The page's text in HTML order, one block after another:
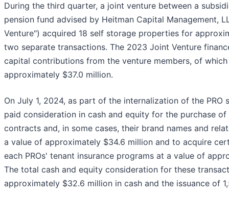
During the third quarter, a joint venture between a
pension fund advised by Heitman Capital Management,
Venture") acquired 18 self storage properties for
two separate transactions. The 2023 Joint Venture
capital contributions from the venture members, of
approximately $37.0 million.
On July 1, 2024, as part of the internalization of the PRO
paid consideration in cash and equity for the purchase of
contracts and, in some cases, their brand names and
a value of approximately $34.6 million and to acquire
each PROs' tenant insurance programs at a value of
The total cash and equity consideration for these
approximately $32.6 million in cash and the issuance of